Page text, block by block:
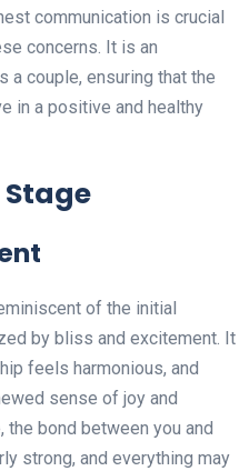
communication is crucial
concerns. It is an
a couple, ensuring that the
in a positive and healthy
of the initial
by bliss and excitement. It
feels harmonious, and
sense of joy and
bond between you and
strong, and everything may